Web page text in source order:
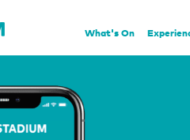
What's On